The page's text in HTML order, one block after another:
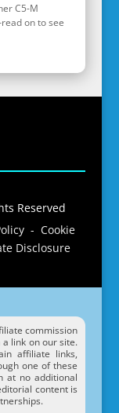
C5-M
on to see
Reserved
- Cookie
Disclosure
commission
link on our site.
affiliate links,
one of these
at no additional
content is